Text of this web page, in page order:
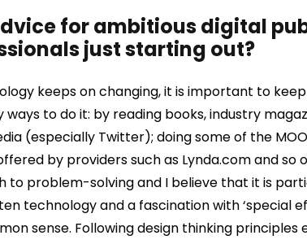
for ambitious digital
just starting out?
keeps on changing, it is important to
ways to do it: by reading books, industry
(especially Twitter); doing some of the
by providers such as Lynda.com and so
to problem-solving and I believe that it is
technology and a fascination with ‘special
sense. Following design thinking